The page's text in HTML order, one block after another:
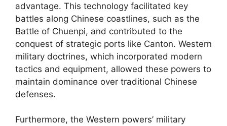
advantage. This technology facilitated key
battles along Chinese coastlines, such as the
Battle of Chuenpi, and contributed to the
conquest of strategic ports like Canton. Western
military doctrines, which incorporated modern
tactics and equipment, allowed these powers to
maintain dominance over traditional Chinese
defenses.
Furthermore, the Western powers’ military